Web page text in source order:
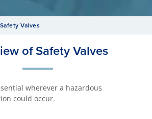
/ Control Systems
Safety Valves
of Safety Valves
wherever a hazardous
could occur.